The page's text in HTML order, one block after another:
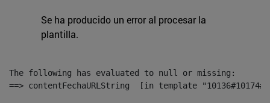
Se ha producido un error al procesar la
plantilla.
The following has evaluated to null or missing:
==> contentFechaURLString  [in template